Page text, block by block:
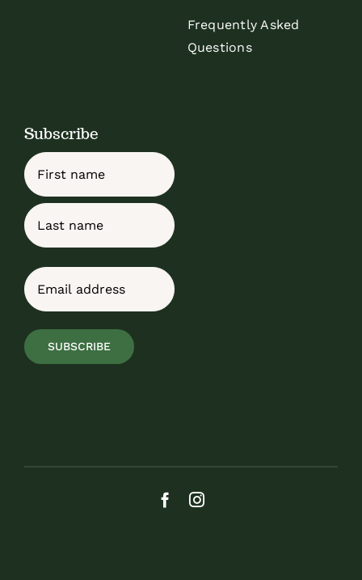
Frequently Asked
Questions
Subscribe
Name
First
Email
SUBSCRIBE